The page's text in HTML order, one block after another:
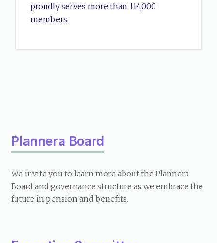
proudly serves more than 114,000
members.
Plannera Board
We invite you to learn more about the Plannera
Board and governance structure as we embrace the
future in pension and benefits.